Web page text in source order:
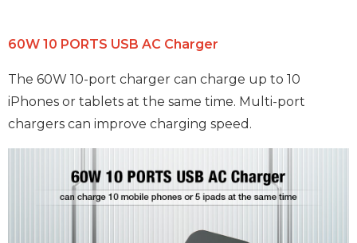
60W 10 PORTS USB AC Charger
The 60W 10-port charger can charge up to 10
iPhones or tablets at the same time. Multi-port
chargers can improve charging speed.